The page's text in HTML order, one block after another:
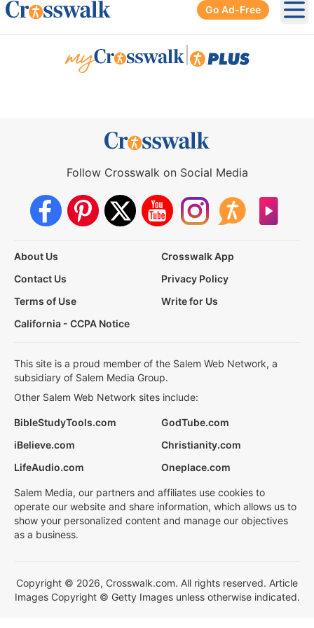
Go Ad-Free
Follow Crosswalk on Social Media
About Us
Crosswalk App
Contact Us
Privacy Policy
Terms of Use
Write for Us
California - CCPA Notice
This site is a proud member of the Salem Web Network, a
subsidiary of Salem Media Group.
Other Salem Web Network sites include:
BibleStudyTools.com
GodTube.com
iBelieve.com
Christianity.com
LifeAudio.com
Oneplace.com
Salem Media, our partners and affiliates use cookies to
operate our website and share information, which allows us to
show your personalized content and manage our objectives
as a business.
Copyright © 2026, Crosswalk.com. All rights reserved. Article
Images Copyright © Getty Images unless otherwise indicated.